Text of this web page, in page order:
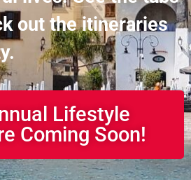
out the itineraries
Lifestyle
Coming Soon!